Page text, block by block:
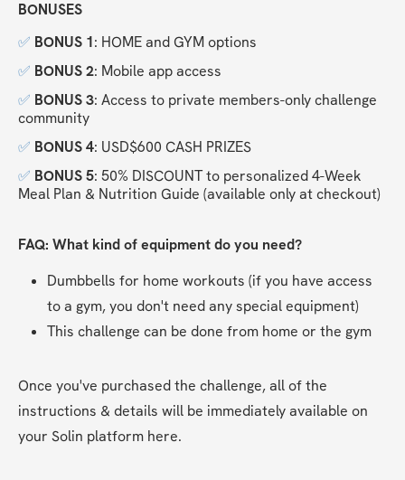
BONUSES
✅ BONUS 1: HOME and GYM options
✅ BONUS 2: Mobile app access
✅ BONUS 3: Access to private members-only challenge
community
✅ BONUS 4: USD$600 CASH PRIZES
✅ BONUS 5: 50% DISCOUNT to personalized 4-Week
Meal Plan & Nutrition Guide (available only at checkout)
FAQ: What kind of equipment do you need?
Dumbbells for home workouts (if you have access
to a gym, you don't need any special equipment)
This challenge can be done from home or the gym
Once you've purchased the challenge, all of the
instructions & details will be immediately available on
your Solin platform here.